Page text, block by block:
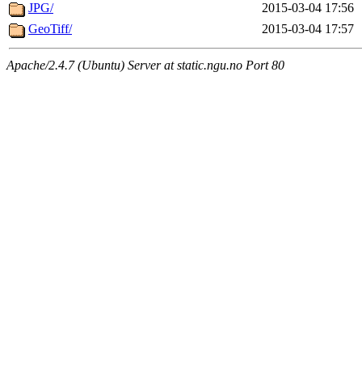
JPG/
2015-03-04 17:56
GeoTiff/
2015-03-04 17:57
Apache/2.4.7 (Ubuntu) Server at static.ngu.no Port 80